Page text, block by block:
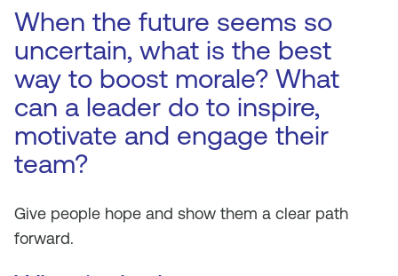
When the future seems so
uncertain, what is the best
way to boost morale? What
can a leader do to inspire,
motivate and engage their
team?
Give people hope and show them a clear path
forward.